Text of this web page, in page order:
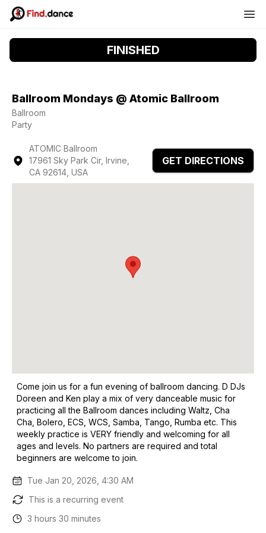
FINISHED
Ballroom Mondays @ Atomic Ballroom
Ballroom
Party
ATOMIC Ballroom
17961 Sky Park Cir, Irvine,
CA 92614, USA
GET DIRECTIONS
Come join us for a fun evening of ballroom dancing. D DJs
Doreen and Ken play a mix of very danceable music for
practicing all the Ballroom dances including Waltz, Cha
Cha, Bolero, ECS, WCS, Samba, Tango, Rumba etc. This
weekly practice is VERY friendly and welcoming for all
ages and levels. No partners are required and total
beginners are welcome to join.
Tue Jan 20, 2026, 4:30 AM
This is a recurring event
3 hours 30 minutes